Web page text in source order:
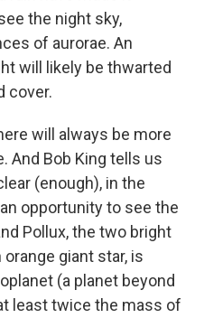
the night sky,
of aurorae. An
will likely be thwarted
cover.
will always be more
And Bob King tells us
(enough), in the
opportunity to see the
Pollux, the two bright
giant star, is
(a planet beyond
least twice the mass of